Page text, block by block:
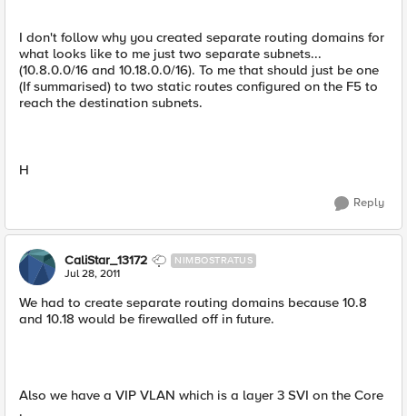
I don't follow why you created separate routing domains for
what looks like to me just two separate subnets...
(10.8.0.0/16 and 10.18.0.0/16). To me that should just be one
(If summarised) to two static routes configured on the F5 to
reach the destination subnets.
H
Reply
CaliStar_13172 NIMBOSTRATUS
Jul 28, 2011
We had to create separate routing domains because 10.8
and 10.18 would be firewalled off in future.
Also we have a VIP VLAN which is a layer 3 SVI on the Core
.